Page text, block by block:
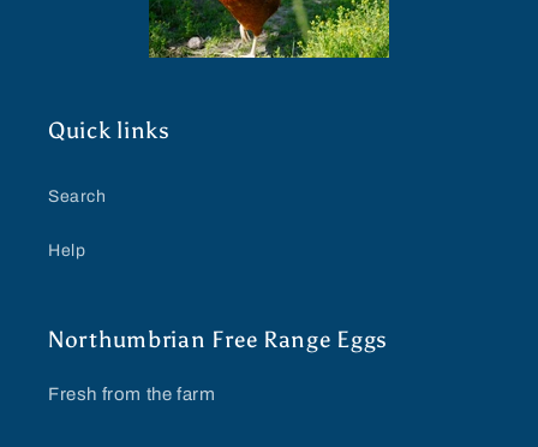
Quick links
Search
Help
Northumbrian Free Range Eggs
Fresh from the farm